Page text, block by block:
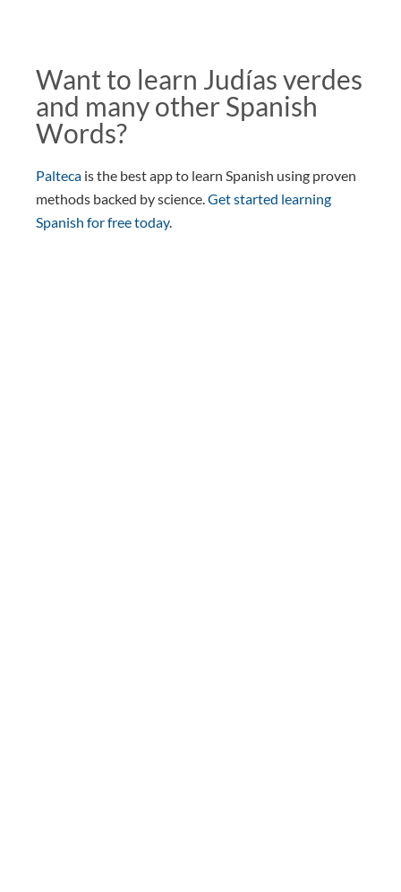
Want to learn Judías verdes
and many other Spanish
Words?
Palteca is the best app to learn Spanish using proven
methods backed by science.Get started learning
Spanish for free today.